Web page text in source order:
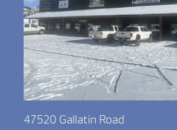
47520 Gallatin Road